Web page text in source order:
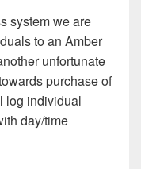
system we are
to an Amber
unfortunate
purchase of
log individual
day/time